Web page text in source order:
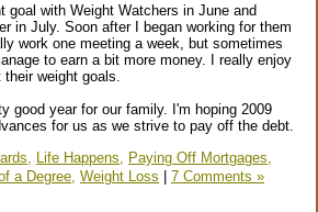
goal with Weight Watchers in June and
in July. Soon after I began working for them
work one meeting a week, but sometimes
to earn a bit more money. I really enjoy
weight goals.
good year for our family. I'm hoping 2009
for us as we strive to pay off the debt.
Life Happens,
Paying Off Mortgages,
a Degree, Weight Loss | 7 Comments »